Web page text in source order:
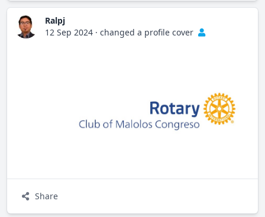
Ralpj
12 Sep 2024 · changed a profile cover
Share